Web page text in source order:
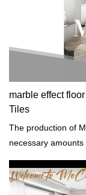
marble effect
Tiles
The production of MoCo
necessary